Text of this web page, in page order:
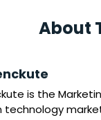
About
is the
technology